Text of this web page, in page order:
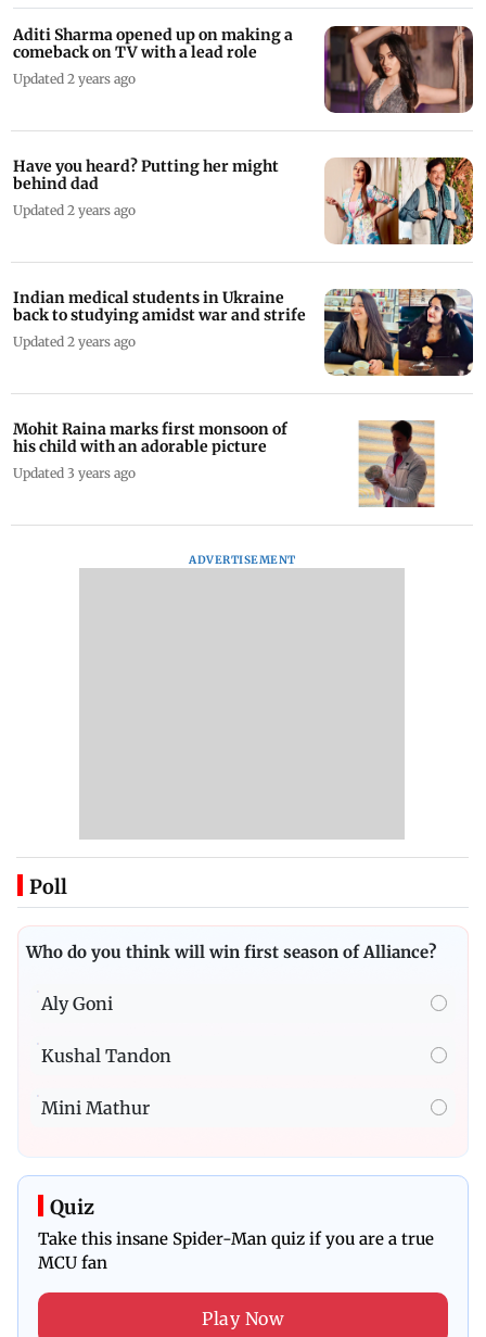
Aditi Sharma opened up on making a
comeback on TV with a lead role
Updated 2 years ago
Have you heard? Putting her might
behind dad
Updated 2 years ago
Indian medical students in Ukraine
back to studying amidst war and strife
Updated 2 years ago
Mohit Raina marks first monsoon of
his child with an adorable picture
Updated 3 years ago
ADVERTISEMENT
Poll
Who do you think will win first season of Alliance?
Aly Goni
Kushal Tandon
Mini Mathur
Quiz
Take this insane Spider-Man quiz if you are a true
MCU fan
Play Now